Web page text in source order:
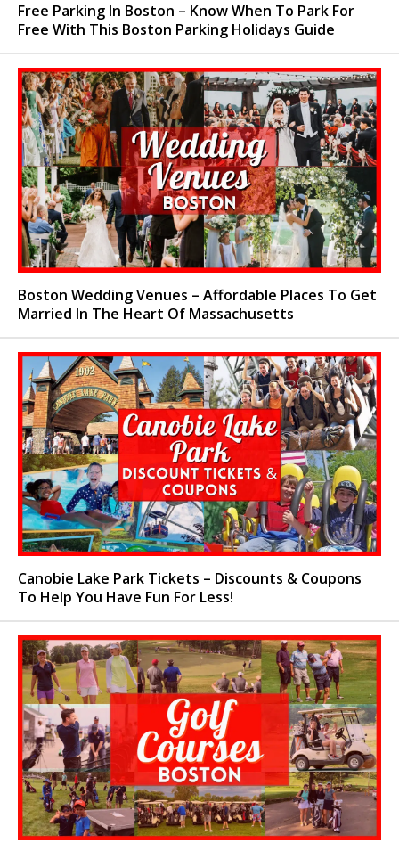
Free Parking In Boston – Know When To Park For
Free With This Boston Parking Holidays Guide
Boston Wedding Venues – Affordable Places To Get
Married In The Heart Of Massachusetts
Canobie Lake Park Tickets – Discounts & Coupons
To Help You Have Fun For Less!